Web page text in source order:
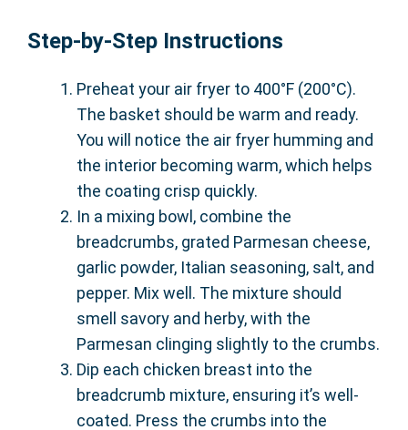
Step-by-Step Instructions
Preheat your air fryer to 400°F (200°C).
The basket should be warm and ready.
You will notice the air fryer humming and
the interior becoming warm, which helps
the coating crisp quickly.
In a mixing bowl, combine the
breadcrumbs, grated Parmesan cheese,
garlic powder, Italian seasoning, salt, and
pepper. Mix well. The mixture should
smell savory and herby, with the
Parmesan clinging slightly to the crumbs.
Dip each chicken breast into the
breadcrumb mixture, ensuring it’s well-
coated. Press the crumbs into the